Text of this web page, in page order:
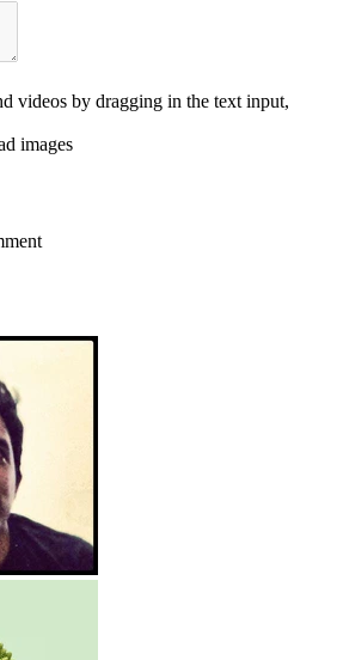
videos by dragging in the text input,
images